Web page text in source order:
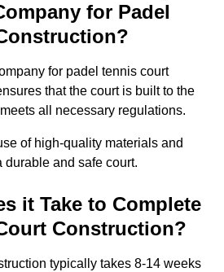
for Padel
for padel tennis court
that the court is built to the
all necessary regulations.
of high-quality materials and
and safe court.
it Take to Complete
Construction?
typically takes 8-14 weeks